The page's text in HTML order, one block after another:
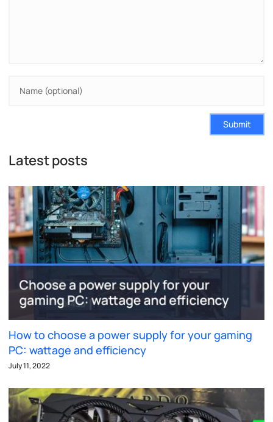
Submit
Latest posts
How to choose a power supply for your gaming
PC: wattage and efficiency
July 11, 2022